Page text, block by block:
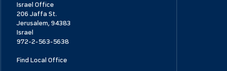
Israel Office
206 Jaffa St.
Jerusalem, 94383
Israel
972-2-563-5638
Find Local Office